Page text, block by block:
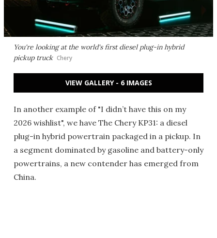
You're looking at the world's first diesel plug-in hybrid
pickup truck Chery
VIEW GALLERY - 6 IMAGES
In another example of "I didn’t have this on my
2026 wishlist", we have The Chery KP31: a diesel
plug-in hybrid powertrain packaged in a pickup. In
a segment dominated by gasoline and battery-only
powertrains, a new contender has emerged from
China.